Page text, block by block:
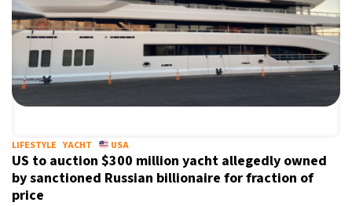
LIFESTYLE YACHT USA
US to auction $300 million yacht allegedly owned
by sanctioned Russian billionaire for fraction of
price